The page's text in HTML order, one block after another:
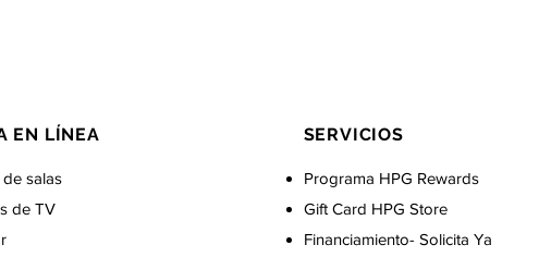
EN LÍNEA
salas
de TV
SERVICIOS
Programa HPG Rewards
Gift Card HPG Store
Financiamiento- Solicita Ya